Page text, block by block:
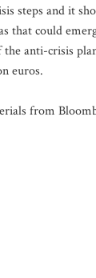
steps and it
that could
anti-crisis
euros.
from